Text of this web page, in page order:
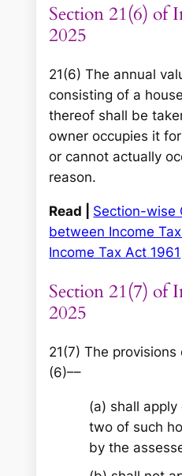
Section 21(6) of
2025
21(6) The annual
consisting of a
thereof shall be
owner occupies it
or cannot actually
reason.
Read | Section-wise
between Income
Income Tax Act 1961
Section 21(7) of
2025
21(7) The
(6)––
(a) shall
two of such
by the